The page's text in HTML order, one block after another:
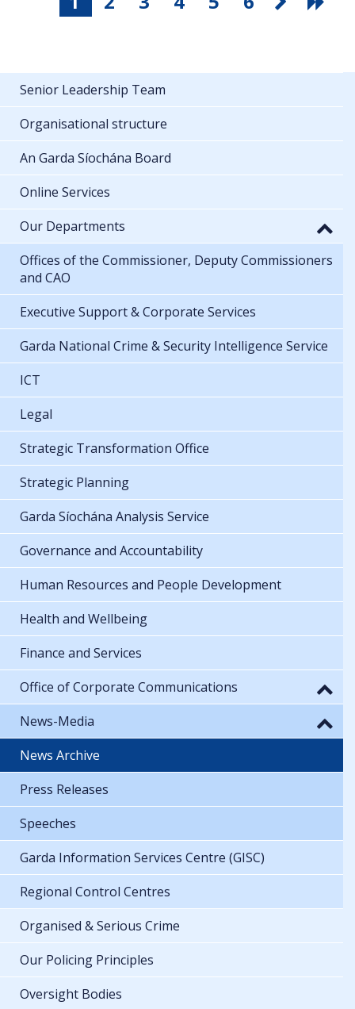
Senior Leadership Team
Organisational structure
An Garda Síochána Board
Online Services
Our Departments
Offices of the Commissioner, Deputy Commissioners
and CAO
Executive Support & Corporate Services
Garda National Crime & Security Intelligence Service
ICT
Legal
Strategic Transformation Office
Strategic Planning
Garda Síochána Analysis Service
Governance and Accountability
Human Resources and People Development
Health and Wellbeing
Finance and Services
Office of Corporate Communications
News-Media
News Archive
Press Releases
Speeches
Garda Information Services Centre (GISC)
Regional Control Centres
Organised & Serious Crime
Our Policing Principles
Oversight Bodies